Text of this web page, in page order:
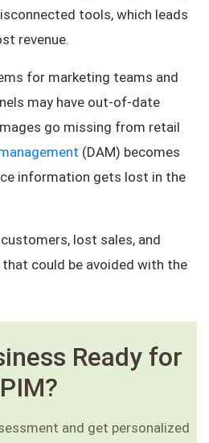
tools, which leads
revenue.
for marketing teams and
may have out-of-date
go missing from retail
(DAM) becomes
information gets lost in the
lost sales, and
could be avoided with the
Ready for
PIM?
and get personalized